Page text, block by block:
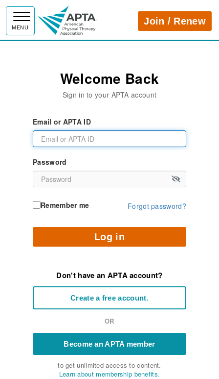
MENU
APTAJoin / Renew
Welcome Back
Sign in to your APTA account
Email or APTA ID
Password
Remember me Forgot password?
Log in
Don't have an APTA account?
Create a free account.
OR
Become an APTA member
to get unlimited access to content.
Learn about membership benefits.